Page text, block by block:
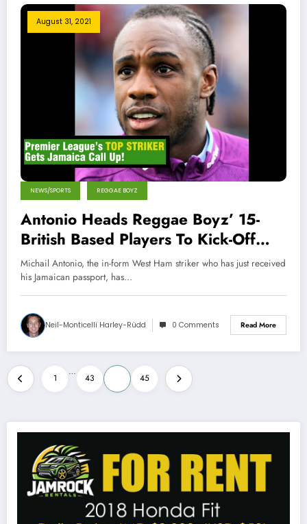
August 31, 2021
NEWS/SPORTS REGGAE BOYZ
Antonio Heads Reggae Boyz’ 15-
British Based Players To Kick-Off
World Cup Qualifiers
Michail Antonio, the in-form West Ham striker who has just received
his Jamaican passport, has…
Neil-Monticelli Harley-Rüdd 0 Comments Read More
Posts
pagination
1
…
43 45